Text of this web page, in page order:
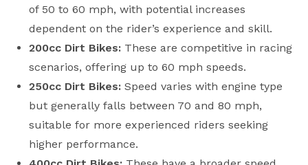
of 50 to 60 mph, with potential increases
dependent on the rider’s experience and skill.
200cc Dirt Bikes: These are competitive in racing
scenarios, offering up to 60 mph speeds.
250cc Dirt Bikes: Speed varies with engine type
but generally falls between 70 and 80 mph,
suitable for more experienced riders seeking
higher performance.